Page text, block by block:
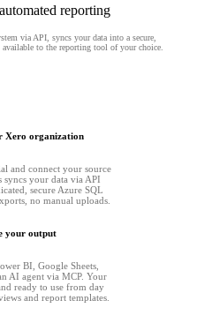
reporting
via API, syncs your data into a secure,
available to the reporting tool of your choice.
Xero organization
and connect your source
syncs your data via API
secure Azure SQL
no manual uploads.
your output
BI, Google Sheets,
AI agent via MCP. Your
ready to use from day
and report templates.